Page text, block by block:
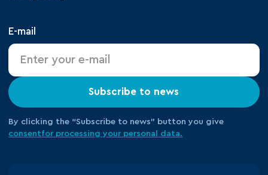
E-mail
Subscribe to news
By clicking the “Subscribe to news” button you give
consentfor processing your personal data.